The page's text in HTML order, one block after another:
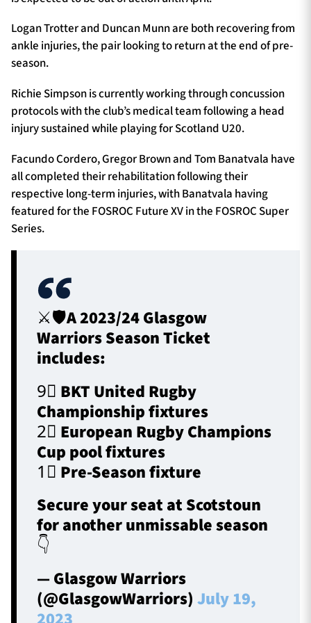
Logan Trotter and Duncan Munn are both recovering from
ankle injuries, the pair looking to return at the end of pre-
season.
Richie Simpson is currently working through concussion
protocols with the club’s medical team following a head
injury sustained while playing for Scotland U20.
Facundo Cordero, Gregor Brown and Tom Banatvala have
all completed their rehabilitation following their
respective long-term injuries, with Banatvala having
featured for the FOSROC Future XV in the FOSROC Super
Series.
⚔️🛡️A 2023/24 Glasgow
Warriors Season Ticket
includes:
9⃣ BKT United Rugby
Championship fixtures
2⃣ European Rugby Champions
Cup pool fixtures
1⃣ Pre-Season fixture
Secure your seat at Scotstoun
for another unmissable season
👇
— Glasgow Warriors
(@GlasgowWarriors)July 19,